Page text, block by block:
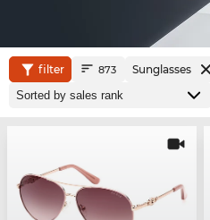
filter 873 Sunglasses